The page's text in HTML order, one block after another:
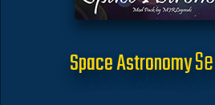
Space Astronomy